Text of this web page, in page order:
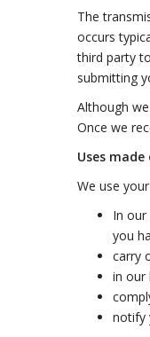
The
occurs
third party
submitting
Although
Once we
Uses
We use
In
you
carry
in our
notify